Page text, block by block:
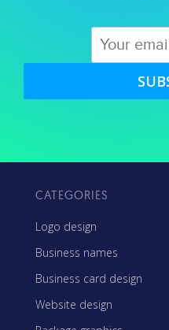
CATEGORIES
Logo design
Business names
Business card design
Website design